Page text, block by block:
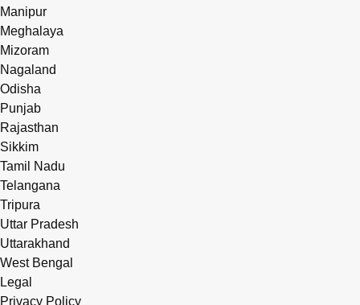
Manipur
Meghalaya
Mizoram
Nagaland
Odisha
Punjab
Rajasthan
Sikkim
Tamil Nadu
Telangana
Tripura
Uttar Pradesh
Uttarakhand
West Bengal
Legal
Privacy Policy